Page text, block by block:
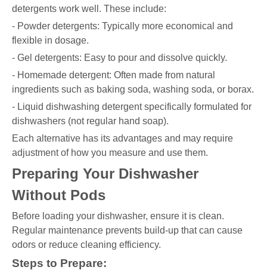
detergents work well. These include:
- Powder detergents: Typically more economical and
flexible in dosage.
- Gel detergents: Easy to pour and dissolve quickly.
- Homemade detergent: Often made from natural
ingredients such as baking soda, washing soda, or borax.
- Liquid dishwashing detergent specifically formulated for
dishwashers (not regular hand soap).
Each alternative has its advantages and may require
adjustment of how you measure and use them.
Preparing Your Dishwasher
Without Pods
Before loading your dishwasher, ensure it is clean.
Regular maintenance prevents build-up that can cause
odors or reduce cleaning efficiency.
Steps to Prepare: